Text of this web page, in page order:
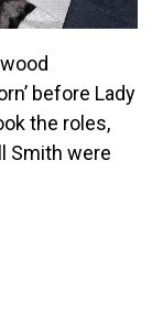
before Lady
the roles,
Smith were